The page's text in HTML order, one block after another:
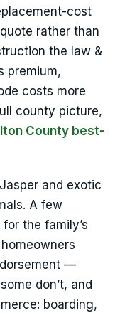
cost
rather than
the law &
premium,
costs more
county picture,
County best-
and exotic
A few
the family’s
—
don’t, and
boarding,